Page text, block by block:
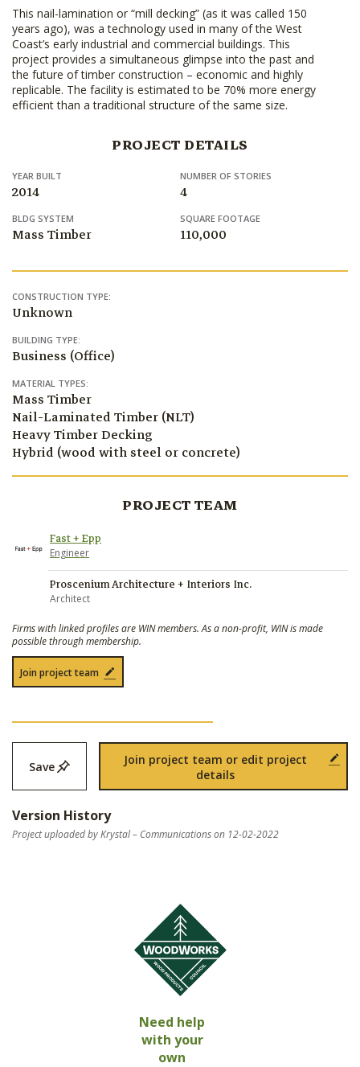
This nail-lamination or “mill decking” (as it was called 150
years ago), was a technology used in many of the West
Coast’s early industrial and commercial buildings. This
project provides a simultaneous glimpse into the past and
the future of timber construction – economic and highly
replicable. The facility is estimated to be 70% more energy
efficient than a traditional structure of the same size.
PROJECT DETAILS
YEAR BUILT
2014
NUMBER OF STORIES
4
BLDG SYSTEM
Mass Timber
SQUARE FOOTAGE
110,000
CONSTRUCTION TYPE:
Unknown
BUILDING TYPE:
Business (Office)
MATERIAL TYPES:
Mass Timber
Nail-Laminated Timber (NLT)
Heavy Timber Decking
Hybrid (wood with steel or concrete)
PROJECT TEAM
Fast + Epp
Engineer
Proscenium Architecture + Interiors Inc.
Architect
Firms with linked profiles are WIN members. As a non-profit, WIN is made
possible through membership.
Join project team
Save
Join project team or edit project
details
Version History
Project uploaded by Krystal – Communications on 12-02-2022
Need help
with your
own